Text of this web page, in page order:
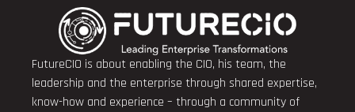
FutureCIO is about enabling the CIO, his team, the
leadership and the enterprise through shared expertise,
know-how and experience – through a community of